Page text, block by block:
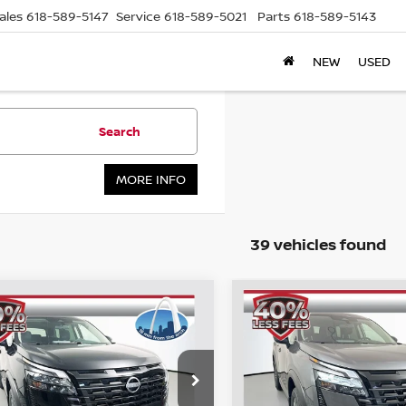
618-589-5147 Service 618-589-5021 Parts 618-589-5143
NEW USED
Search
MORE INFO
39 vehicles found
NISSAN
SV
Offer Price Drop
5N1DR3BE5TC225059
BUY FINANCE
$37,968
AUFFENBERG PRICE
Vehicle
2026NISSAN
PATHFINDERSV
Special Offer Price
VIN:
BUY
$38,101
AUFFENBERG
Compare Vehicle